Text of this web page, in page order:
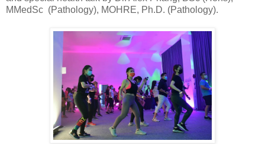
MMedSc (Pathology), MOHRE, Ph.D. (Pathology).